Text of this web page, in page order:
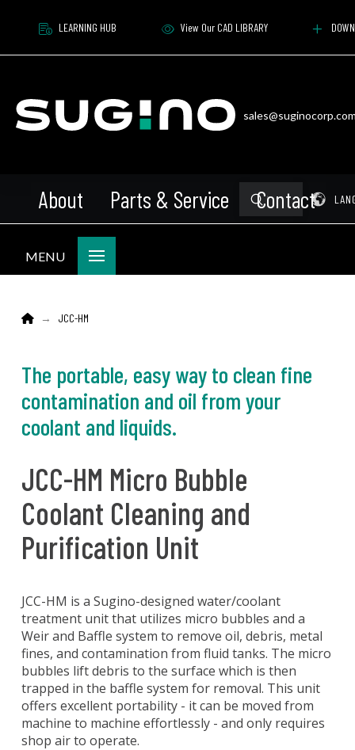
LEARNING HUB View Our CAD LIBRARY
About Parts & Service Contact
Search
Submit
MENU
Home
→ JCC-HM
The portable, easy way to clean fine
contamination and oil from your
coolant and liquids.
JCC-HM Micro Bubble
Coolant Cleaning and
Purification Unit
JCC-HM is a Sugino-designed water/coolant
treatment unit that utilizes micro bubbles and a
Weir and Baffle system to remove oil, debris, metal
fines, and contamination from fluid tanks. The micro
bubbles lift debris to the surface which is then
trapped in the baffle system for removal. This unit
offers excellent portability - it can be moved from
machine to machine effortlessly - and only requires
shop air to operate.